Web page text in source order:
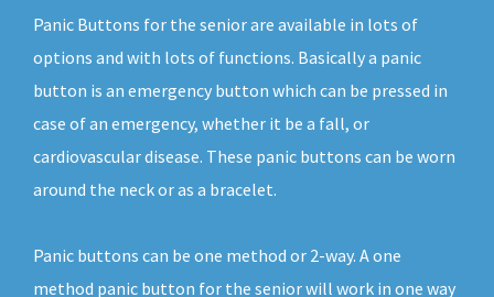
Panic Buttons for the senior are available in lots of
options and with lots of functions. Basically a panic
button is an emergency button which can be pressed in
case of an emergency, whether it be a fall, or
cardiovascular disease. These panic buttons can be worn
around the neck or as a bracelet.
Panic buttons can be one method or 2-way. A one
method panic button for the senior will work in one way